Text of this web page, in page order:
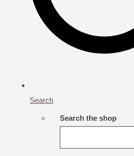
Search
Search the shop